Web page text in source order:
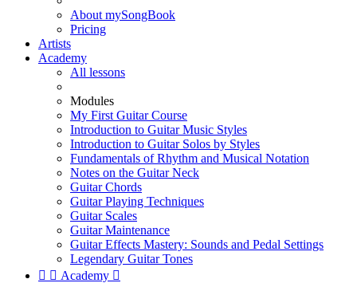
About mySongBook
Pricing
Artists
Academy
All lessons
Modules
My First Guitar Course
Introduction to Guitar Music Styles
Introduction to Guitar Solos by Styles
Fundamentals of Rhythm and Musical Notation
Notes on the Guitar Neck
Guitar Chords
Guitar Playing Techniques
Guitar Scales
Guitar Maintenance
Guitar Effects Mastery: Sounds and Pedal Settings
Legendary Guitar Tones
  Academy 